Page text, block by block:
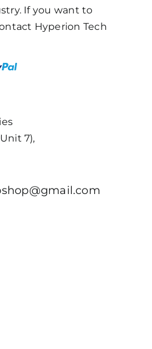
If you want to
Hyperion Tech
7),